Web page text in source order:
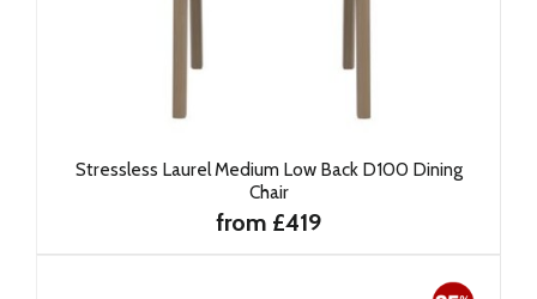
Stressless Laurel Medium Low Back D100 Dining
Chair
from £419